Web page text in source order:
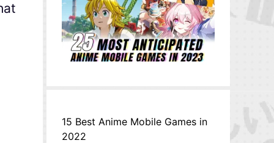
15 Best Anime Mobile Games in
2022